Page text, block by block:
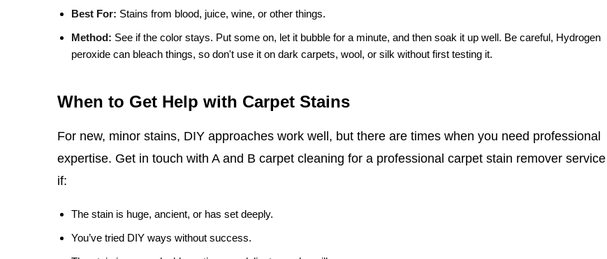
Best For: Stains from blood, juice, wine, or other things.
Method: See if the color stays. Put some on, let it bubble for a minute, and then soak it up well. Be careful, Hydrogen
peroxide can bleach things, so don't use it on dark carpets, wool, or silk without first testing it.
When to Get Help with Carpet Stains
For new, minor stains, DIY approaches work well, but there are times when you need professional
expertise. Get in touch with A and B carpet cleaning for a professional carpet stain remover service
if:
The stain is huge, ancient, or has set deeply.
You’ve tried DIY ways without success.